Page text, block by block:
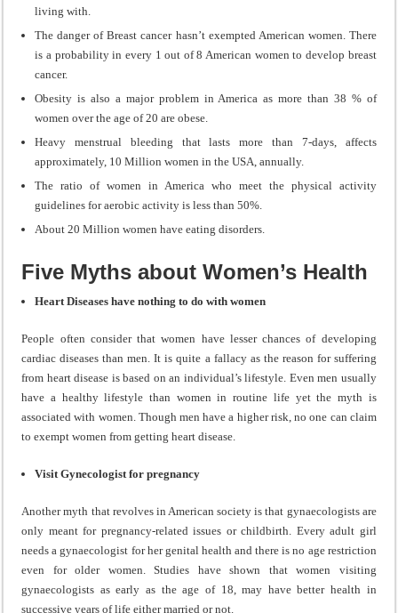
living with.
The danger of Breast cancer hasn’t exempted American women. There
is a probability in every 1 out of 8 American women to develop breast
cancer.
Obesity is also a major problem in America as more than 38 % of
women over the age of 20 are obese.
Heavy menstrual bleeding that lasts more than 7-days, affects
approximately, 10 Million women in the USA, annually.
The ratio of women in America who meet the physical activity
guidelines for aerobic activity is less than 50%.
About 20 Million women have eating disorders.
Five Myths about Women’s Health
Heart Diseases have nothing to do with women
People often consider that women have lesser chances of developing
cardiac diseases than men. It is quite a fallacy as the reason for suffering
from heart disease is based on an individual’s lifestyle. Even men usually
have a healthy lifestyle than women in routine life yet the myth is
associated with women. Though men have a higher risk, no one can claim
to exempt women from getting heart disease.
Visit Gynecologist for pregnancy
Another myth that revolves in American society is that gynaecologists are
only meant for pregnancy-related issues or childbirth. Every adult girl
needs a gynaecologist for her genital health and there is no age restriction
even for older women. Studies have shown that women visiting
gynaecologists as early as the age of 18, may have better health in
successive years of life either married or not.